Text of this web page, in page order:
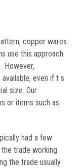
copper wares
use this approach
However,
even if t s
size. Our
or items such as
had a few
trade working
the trade usually